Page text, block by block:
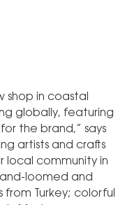
shop in coastal
globally, featuring
the brand,” says
artists and crafts
local community in
loomed and
from Turkey; colorful